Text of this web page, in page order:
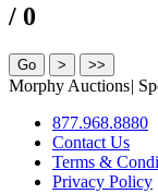
/ 0
Morphy Auctions|
877.968.8880
Contact Us
Terms &
Privacy Policy